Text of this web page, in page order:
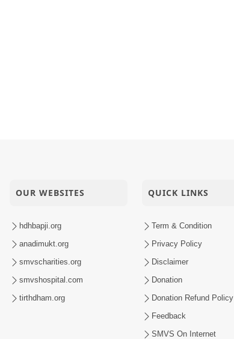
OUR WEBSITES
hdhbapji.org
anadimukt.org
smvscharities.org
smvshospital.com
tirthdham.org
QUICK LINKS
Term & Condition
Privacy Policy
Disclaimer
Donation
Donation Refund Policy
Feedback
SMVS On Internet